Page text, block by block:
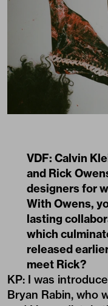
VDF: Calvin
and Rick
designers for
With Owens,
lasting
which
released
meet Rick?
KP: I was
Bryan Rabin, who